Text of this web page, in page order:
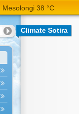
Mesolongi 38 °C
Climate Sotira